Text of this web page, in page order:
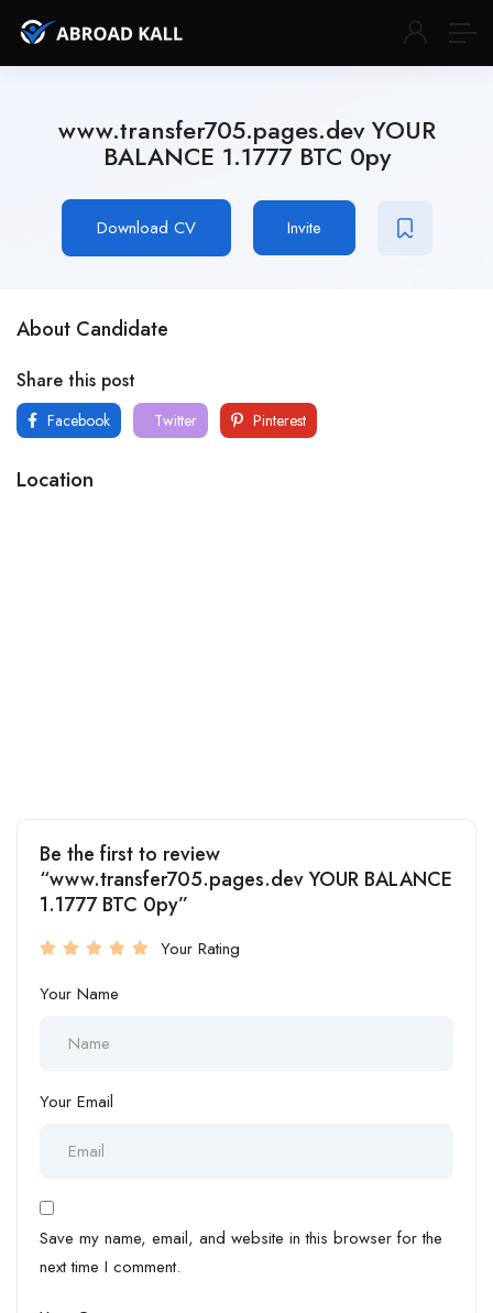
www.transfer705.pages.dev YOUR
BALANCE 1.1777 BTC 0py
Download CV Invite
About Candidate
Share this post
Facebook Twitter Pinterest
Location
Be the first to review
“www.transfer705.pages.dev YOUR BALANCE
1.1777 BTC 0py”
Your Rating
Your Name
Your Email
Save my name, email, and website in this browser for the
next time I comment.